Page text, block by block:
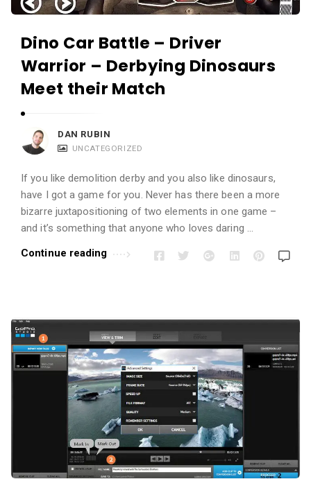
Dino Car Battle – Driver
Warrior – Derbying Dinosaurs
Meet their Match
DAN RUBIN
UNCATEGORIZED
If you like demolition derby and you also like dinosaurs,
have I got a game for you. Never has there been a more
bizarre juxtapositioning of two elements in one game –
and it’s something that anyone who loves daring …
Continue reading